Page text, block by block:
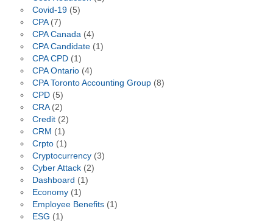
Covid-19(5)
CPA(7)
CPA Canada (4)
CPA Candidate(1)
CPA CPD(1)
CPA Ontario(4)
CPA Toronto Accounting Group(8)
CPD(5)
CRA(2)
Credit(2)
CRM (1)
Crpto(1)
Cryptocurrency(3)
Cyber Attack(2)
Dashboard (1)
Economy(1)
Employee Benefits(1)
ESG (1)